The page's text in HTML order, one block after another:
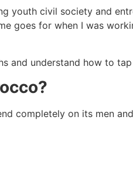
youth civil society and
goes for when I was
and understand how to
completely on its men